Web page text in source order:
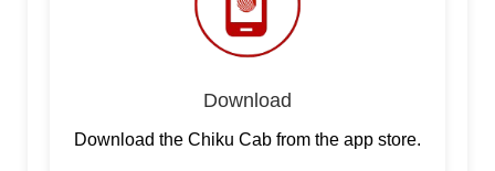
Download
Download the Chiku Cab from the app store.